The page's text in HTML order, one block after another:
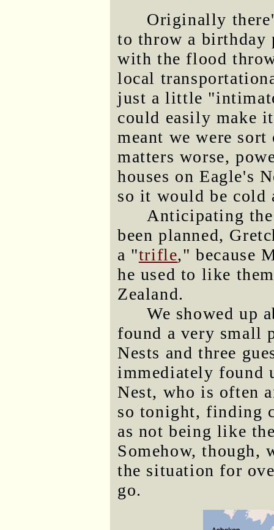
Originally
to throw a birthday
with the flood
local
just a little
could easily make
meant we were
matters worse,
houses on Eagle's
so it would be cold
Anticipating
been planned,
a "trifle," because
he used to like
Zealand.
We showed up
found a very small
Nests and three
immediately found
Nest, who is often
so tonight, finding
as not being like
Somehow, though,
the situation for
go.